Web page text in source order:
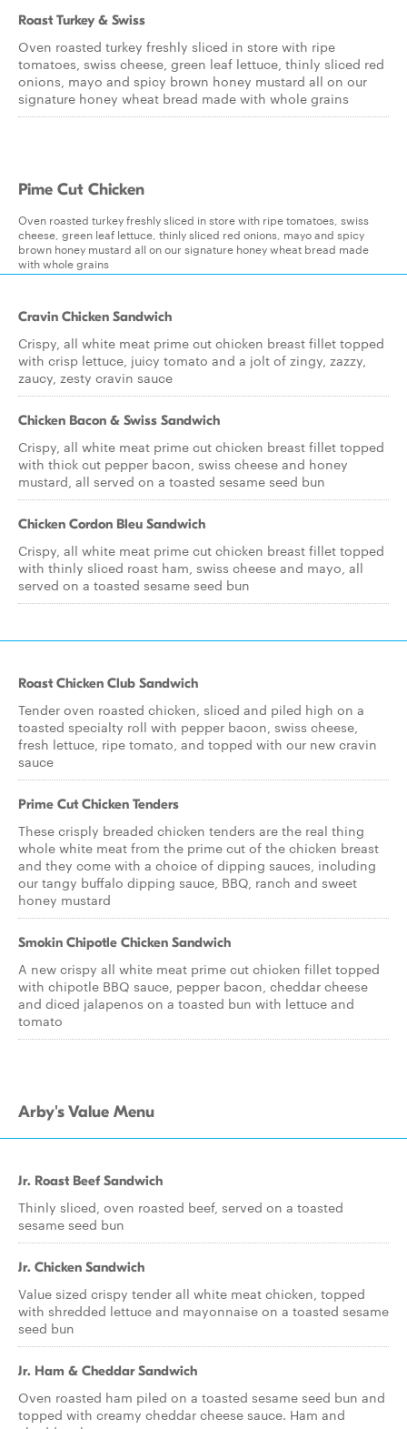
Roast Turkey & Swiss
Oven roasted turkey freshly sliced in store with ripe
tomatoes, swiss cheese, green leaf lettuce, thinly sliced red
onions, mayo and spicy brown honey mustard all on our
signature honey wheat bread made with whole grains
Pime Cut Chicken
Oven roasted turkey freshly sliced in store with ripe tomatoes, swiss
cheese, green leaf lettuce, thinly sliced red onions, mayo and spicy
brown honey mustard all on our signature honey wheat bread made
with whole grains
Cravin Chicken Sandwich
Crispy, all white meat prime cut chicken breast fillet topped
with crisp lettuce, juicy tomato and a jolt of zingy, zazzy,
zaucy, zesty cravin sauce
Chicken Bacon & Swiss Sandwich
Crispy, all white meat prime cut chicken breast fillet topped
with thick cut pepper bacon, swiss cheese and honey
mustard, all served on a toasted sesame seed bun
Chicken Cordon Bleu Sandwich
Crispy, all white meat prime cut chicken breast fillet topped
with thinly sliced roast ham, swiss cheese and mayo, all
served on a toasted sesame seed bun
Roast Chicken Club Sandwich
Tender oven roasted chicken, sliced and piled high on a
toasted specialty roll with pepper bacon, swiss cheese,
fresh lettuce, ripe tomato, and topped with our new cravin
sauce
Prime Cut Chicken Tenders
These crisply breaded chicken tenders are the real thing
whole white meat from the prime cut of the chicken breast
and they come with a choice of dipping sauces, including
our tangy buffalo dipping sauce, BBQ, ranch and sweet
honey mustard
Smokin Chipotle Chicken Sandwich
A new crispy all white meat prime cut chicken fillet topped
with chipotle BBQ sauce, pepper bacon, cheddar cheese
and diced jalapenos on a toasted bun with lettuce and
tomato
Arby's Value Menu
Jr. Roast Beef Sandwich
Thinly sliced, oven roasted beef, served on a toasted
sesame seed bun
Jr. Chicken Sandwich
Value sized crispy tender all white meat chicken, topped
with shredded lettuce and mayonnaise on a toasted sesame
seed bun
Jr. Ham & Cheddar Sandwich
Oven roasted ham piled on a toasted sesame seed bun and
topped with creamy cheddar cheese sauce. Ham and